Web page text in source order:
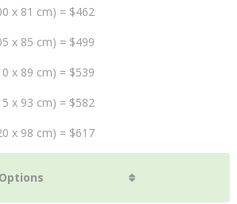
x 81 cm) = $462
x 85 cm) = $499
x 89 cm) = $539
x 93 cm) = $582
x 98 cm) = $617